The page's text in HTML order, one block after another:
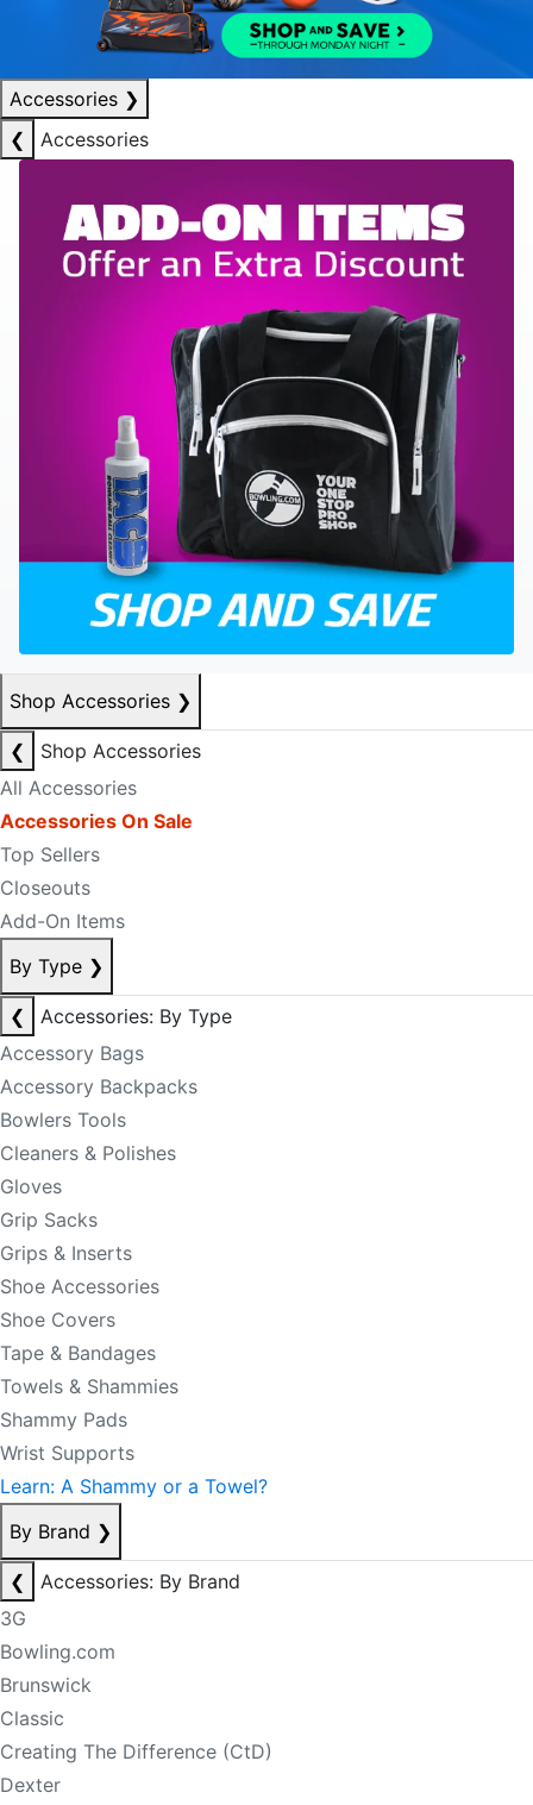
Accessories ❯
❮
Accessories
Shop Accessories ❯
❮
Shop Accessories
All Accessories
Accessories On Sale
Top Sellers
Closeouts
Add-On Items
By Type ❯
❮
Accessories: By Type
Accessory Bags
Accessory Backpacks
Bowlers Tools
Cleaners & Polishes
Gloves
Grip Sacks
Grips & Inserts
Shoe Accessories
Shoe Covers
Tape & Bandages
Towels & Shammies
Shammy Pads
Wrist Supports
Learn: A Shammy or a Towel?
By Brand ❯
❮
Accessories: By Brand
3G
Bowling.com
Brunswick
Classic
Creating The Difference (CtD)
Dexter